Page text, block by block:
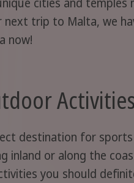
cities and
next trip to Malta, we
now!
destination for
inland or along the
you should